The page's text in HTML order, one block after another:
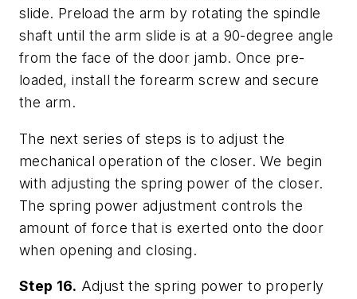
slide. Preload the arm by rotating the spindle
shaft until the arm slide is at a 90-degree angle
from the face of the door jamb. Once pre-
loaded, install the forearm screw and secure
the arm.
The next series of steps is to adjust the
mechanical operation of the closer. We begin
with adjusting the spring power of the closer.
The spring power adjustment controls the
amount of force that is exerted onto the door
when opening and closing.
Step 16. Adjust the spring power to properly